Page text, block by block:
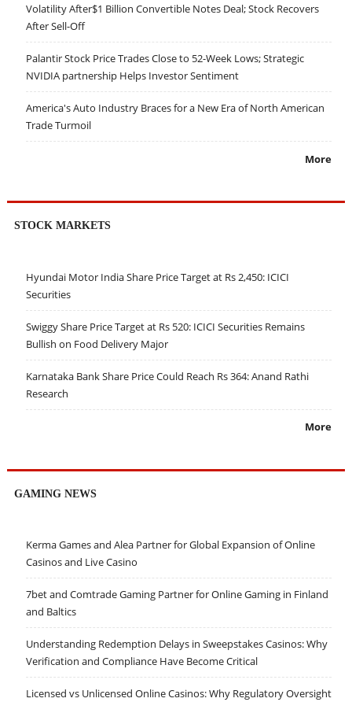
Volatility After$1 Billion Convertible Notes Deal; Stock Recovers
After Sell-Off
Palantir Stock Price Trades Close to 52-Week Lows; Strategic
NVIDIA partnership Helps Investor Sentiment
America's Auto Industry Braces for a New Era of North American
Trade Turmoil
More
STOCK MARKETS
Hyundai Motor India Share Price Target at Rs 2,450: ICICI
Securities
Swiggy Share Price Target at Rs 520: ICICI Securities Remains
Bullish on Food Delivery Major
Karnataka Bank Share Price Could Reach Rs 364: Anand Rathi
Research
More
GAMING NEWS
Kerma Games and Alea Partner for Global Expansion of Online
Casinos and Live Casino
7bet and Comtrade Gaming Partner for Online Gaming in Finland
and Baltics
Understanding Redemption Delays in Sweepstakes Casinos: Why
Verification and Compliance Have Become Critical
Licensed vs Unlicensed Online Casinos: Why Regulatory Oversight